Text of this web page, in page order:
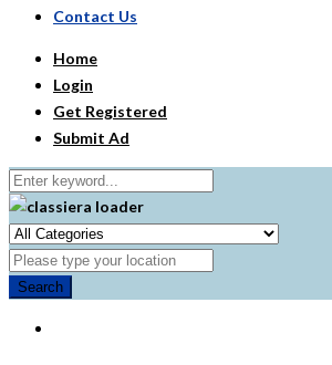
Contact Us
Home
Login
Get Registered
Submit Ad
Search